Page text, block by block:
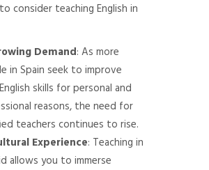
consider teaching English in
Demand: As more
in Spain seek to improve
skills for personal and
reasons, the need for
teachers continues to rise.
Experience: Teaching in
allows you to immerse